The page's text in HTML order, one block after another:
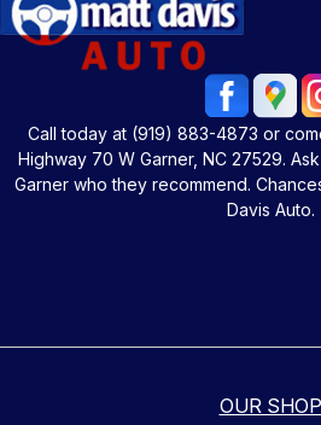
Call today at (919) 883-4873 or
Highway 70 W Garner, NC 27529.
Garner who they recommend.
Davis Auto.
OUR SHOP